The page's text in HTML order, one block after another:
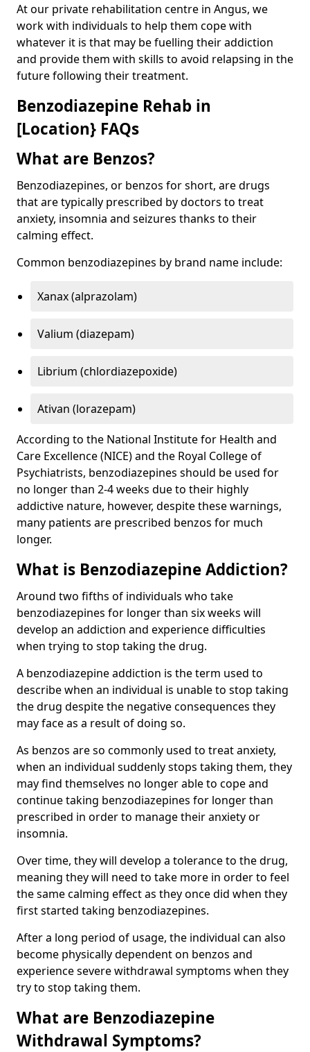
At our private rehabilitation centre in Angus, we
work with individuals to help them cope with
whatever it is that may be fuelling their addiction
and provide them with skills to avoid relapsing in the
future following their treatment.
Benzodiazepine Rehab in
[Location} FAQs
What are Benzos?
Benzodiazepines, or benzos for short, are drugs
that are typically prescribed by doctors to treat
anxiety, insomnia and seizures thanks to their
calming effect.
Common benzodiazepines by brand name include:
Xanax (alprazolam)
Valium (diazepam)
Librium (chlordiazepoxide)
Ativan (lorazepam)
According to the National Institute for Health and
Care Excellence (NICE) and the Royal College of
Psychiatrists, benzodiazepines should be used for
no longer than 2-4 weeks due to their highly
addictive nature, however, despite these warnings,
many patients are prescribed benzos for much
longer.
What is Benzodiazepine Addiction?
Around two fifths of individuals who take
benzodiazepines for longer than six weeks will
develop an addiction and experience difficulties
when trying to stop taking the drug.
A benzodiazepine addiction is the term used to
describe when an individual is unable to stop taking
the drug despite the negative consequences they
may face as a result of doing so.
As benzos are so commonly used to treat anxiety,
when an individual suddenly stops taking them, they
may find themselves no longer able to cope and
continue taking benzodiazepines for longer than
prescribed in order to manage their anxiety or
insomnia.
Over time, they will develop a tolerance to the drug,
meaning they will need to take more in order to feel
the same calming effect as they once did when they
first started taking benzodiazepines.
After a long period of usage, the individual can also
become physically dependent on benzos and
experience severe withdrawal symptoms when they
try to stop taking them.
What are Benzodiazepine
Withdrawal Symptoms?